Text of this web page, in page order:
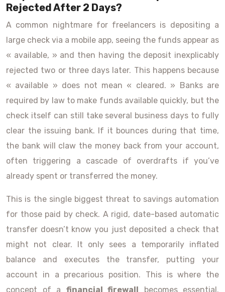
Rejected After 2 Days?
A common nightmare for freelancers is depositing a
large check via a mobile app, seeing the funds appear as
« available, » and then having the deposit inexplicably
rejected two or three days later. This happens because
« available » does not mean « cleared. » Banks are
required by law to make funds available quickly, but the
check itself can still take several business days to fully
clear the issuing bank. If it bounces during that time,
the bank will claw the money back from your account,
often triggering a cascade of overdrafts if you’ve
already spent or transferred the money.
This is the single biggest threat to savings automation
for those paid by check. A rigid, date-based automatic
transfer doesn’t know you just deposited a check that
might not clear. It only sees a temporarily inflated
balance and executes the transfer, putting your
account in a precarious position. This is where the
concept of a financial firewall becomes essential.